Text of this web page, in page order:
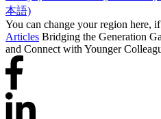
本語)
You can change your region here,
Articles Bridging the Generation
and Connect with Younger